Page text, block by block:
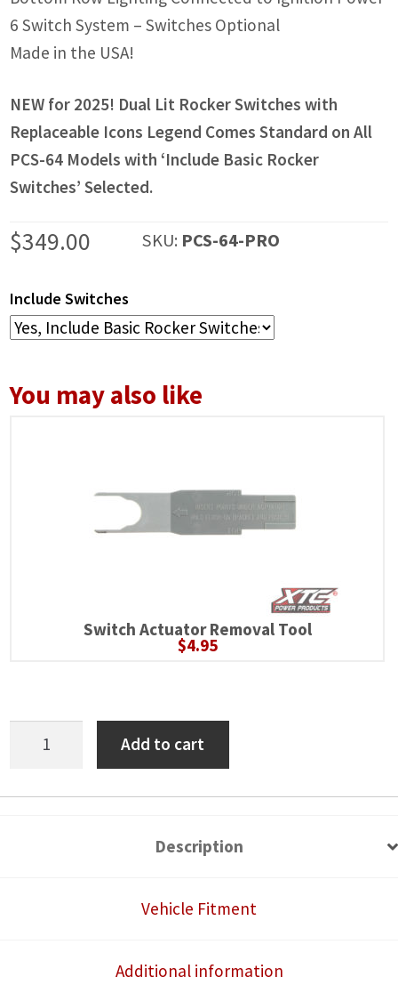
6 Switch System – Switches Optional
Made in the USA!
NEW for 2025! Dual Lit Rocker Switches with
Replaceable Icons Legend Comes Standard on All
PCS-64 Models with ‘Include Basic Rocker
Switches’ Selected.
SKU: PCS-64-PRO
$349.00
Include Switches
You may also like
Switch Actuator Removal Tool
$4.95
Add to cart
Description
Vehicle Fitment
Additional information